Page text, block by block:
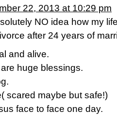
22, 2013 at 10:29 pm
NO idea how my
after 24 years of
and alive.
huge blessings.
scared maybe but safe!)
face to face one day.